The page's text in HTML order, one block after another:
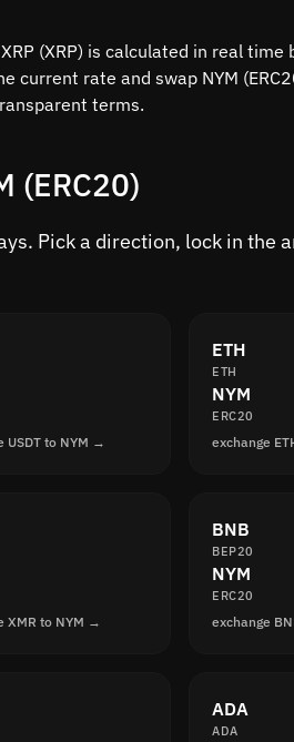
(XRP) is calculated in real time
current rate and swap NYM
terms.
(ERC20)
Pick a direction, lock in the
USDT to NYM →
ETH
ETH
NYM
ERC20
exchange
XMR to NYM →
BNB
BEP20
NYM
ERC20
exchange
ADA
ADA